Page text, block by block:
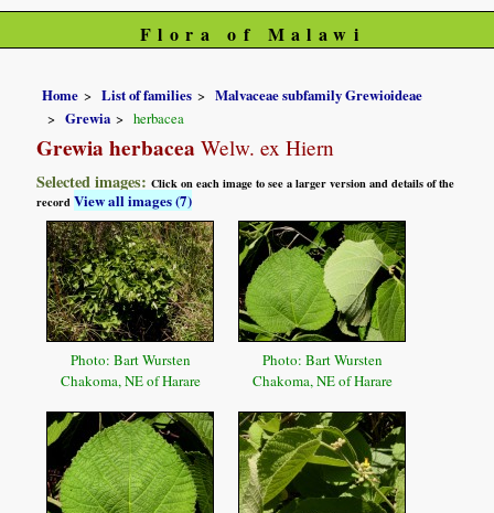
Flora of Malawi
Home List of families
Malvaceae subfamily Grewioideae
Grewia
herbacea
Grewia herbacea Welw. ex Hiern
Selected images:Click on each image to see a larger version and details of the
recordView all images (7)
Photo: Bart Wursten
Chakoma, NE of Harare
Photo: Bart Wursten
Chakoma, NE of Harare